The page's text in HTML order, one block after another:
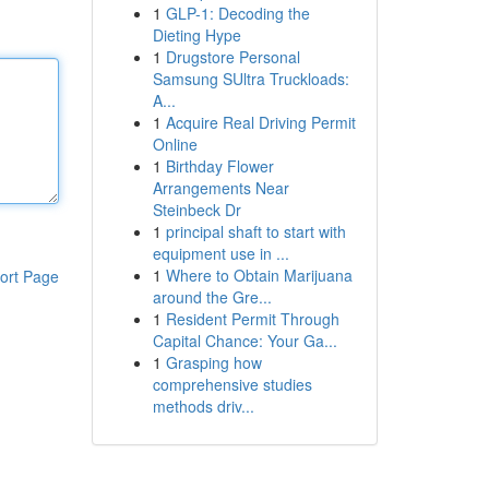
Page
1 GLP-1: Decoding the
Dieting Hype
1 Drugstore Personal
Samsung SUltra Truckloads:
A...
1 Acquire Real Driving Permit
Online
1 Birthday Flower
Arrangements Near
Steinbeck Dr
1 principal shaft to start with
equipment use in ...
1 Where to Obtain Marijuana
around the Gre...
1 Resident Permit Through
Capital Chance: Your Ga...
1 Grasping how
comprehensive studies
methods driv...